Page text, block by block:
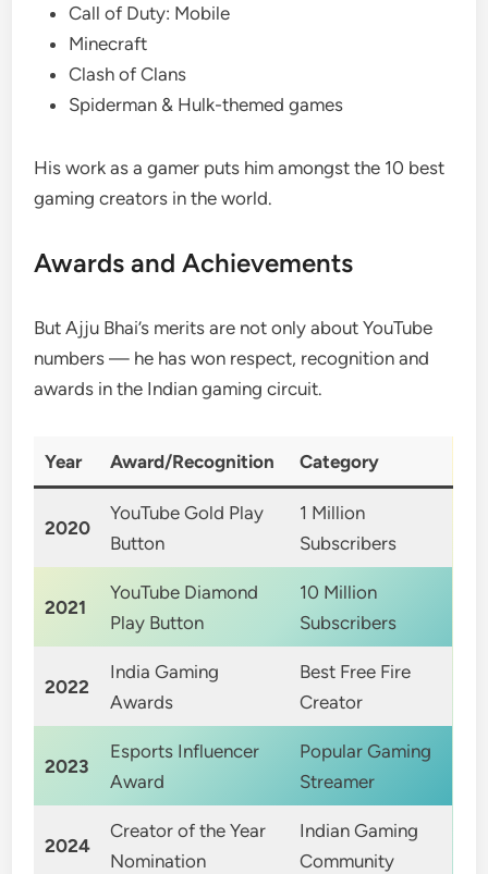
Call of Duty: Mobile
Minecraft
Clash of Clans
Spiderman & Hulk-themed games
His work as a gamer puts him amongst the 10 best
gaming creators in the world.
Awards and Achievements
But Ajju Bhai’s merits are not only about YouTube
numbers — he has won respect, recognition and
awards in the Indian gaming circuit.
Year Award/Recognition Category
2020
YouTube Gold Play
Button
1 Million
Subscribers
2021
YouTube Diamond
Play Button
10 Million
Subscribers
2022
India Gaming
Awards
Best Free Fire
Creator
2023
Esports Influencer
Award
Popular Gaming
Streamer
2024
Creator of the Year
Nomination
Indian Gaming
Community